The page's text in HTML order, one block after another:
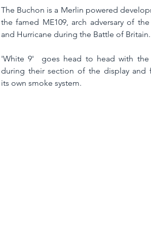
The Buchon is a Merlin powered
the famed ME109, arch adversary of
and Hurricane during the Battle of Britain.
'White 9'  goes head to head with the
during their section of the display and
its own smoke system.